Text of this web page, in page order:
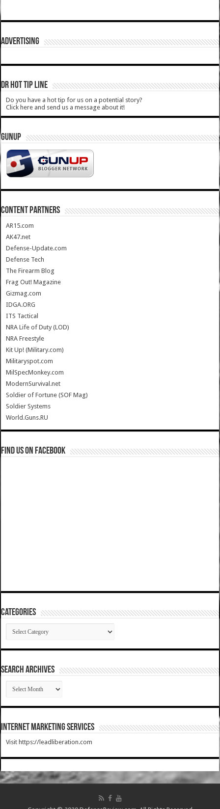
ADVERTISING
DR HOT TIP LINE
Do you have a hot tip for us on a potential story?
Click here and send us a message about it!
GUNUP
CONTENT PARTNERS
AR15.com
AK47.net
Defense-Update.com
Defense Tech
The Firearm Blog
Frag Out! Magazine
Gizmag.com
IDGA.ORG
ITS Tactical
NRA Life of Duty (LOD)
NRA Freestyle
Kit Up! (Military.com)
Militaryspot.com
MilSpecMonkey.com
ModernSurvival.net
Soldier of Fortune (SOF Mag)
Soldier Systems
World.Guns.RU
Find us on Facebook
Categories
Categories
SEARCH ARCHIVES
SEARCH
ARCHIVES
Internet Marketing Services
Visit https://leadliberation.com